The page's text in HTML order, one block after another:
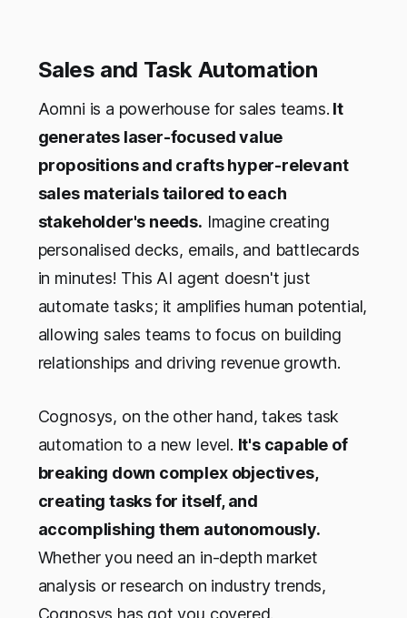
Sales and Task Automation
Aomni is a powerhouse for sales teams. It
generates laser-focused value
propositions and crafts hyper-relevant
sales materials tailored to each
stakeholder's needs. Imagine creating
personalised decks, emails, and battlecards
in minutes! This AI agent doesn't just
automate tasks; it amplifies human potential,
allowing sales teams to focus on building
relationships and driving revenue growth.
Cognosys, on the other hand, takes task
automation to a new level. It's capable of
breaking down complex objectives,
creating tasks for itself, and
accomplishing them autonomously.
Whether you need an in-depth market
analysis or research on industry trends,
Cognosys has got you covered.